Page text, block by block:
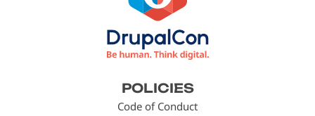
POLICIES
Code of Conduct